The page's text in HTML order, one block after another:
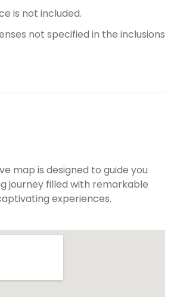
is not included.
not specified in the inclusions
map is designed to guide you
journey filled with remarkable
experiences.